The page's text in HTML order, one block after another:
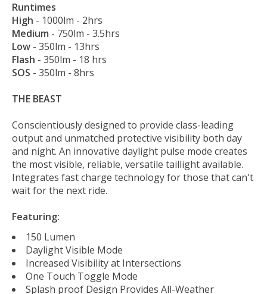
Runtimes
High - 1000lm - 2hrs
Medium - 750lm - 3.5hrs
Low - 350lm - 13hrs
Flash - 350lm - 18 hrs
SOS - 350lm - 8hrs
THE BEAST
Conscientiously designed to provide class-leading
output and unmatched protective visibility both day
and night. An innovative daylight pulse mode creates
the most visible, reliable, versatile taillight available.
Integrates fast charge technology for those that can't
wait for the next ride.
Featuring:
150 Lumen
Daylight Visible Mode
Increased Visibility at Intersections
One Touch Toggle Mode
Splash proof Design Provides All-Weather